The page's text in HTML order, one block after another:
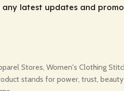
latest updates and
Stores, Women's Clothing
stands for power, trust,